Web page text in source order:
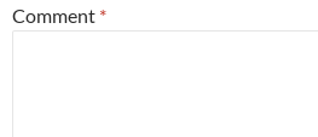
Comment *